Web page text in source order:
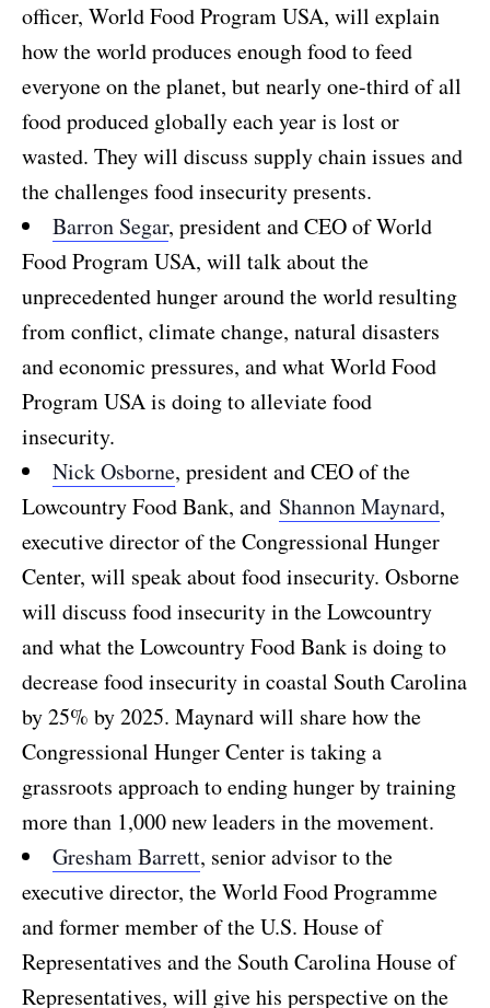
officer, World Food Program USA, will explain
how the world produces enough food to feed
everyone on the planet, but nearly one-third of all
food produced globally each year is lost or
wasted. They will discuss supply chain issues and
the challenges food insecurity presents.
Barron Segar, president and CEO of World
Food Program USA, will talk about the
unprecedented hunger around the world resulting
from conflict, climate change, natural disasters
and economic pressures, and what World Food
Program USA is doing to alleviate food
insecurity.
Nick Osborne, president and CEO of the
Lowcountry Food Bank, and Shannon Maynard,
executive director of the Congressional Hunger
Center, will speak about food insecurity. Osborne
will discuss food insecurity in the Lowcountry
and what the Lowcountry Food Bank is doing to
decrease food insecurity in coastal South Carolina
by 25% by 2025. Maynard will share how the
Congressional Hunger Center is taking a
grassroots approach to ending hunger by training
more than 1,000 new leaders in the movement.
Gresham Barrett, senior advisor to the
executive director, the World Food Programme
and former member of the U.S. House of
Representatives and the South Carolina House of
Representatives, will give his perspective on the